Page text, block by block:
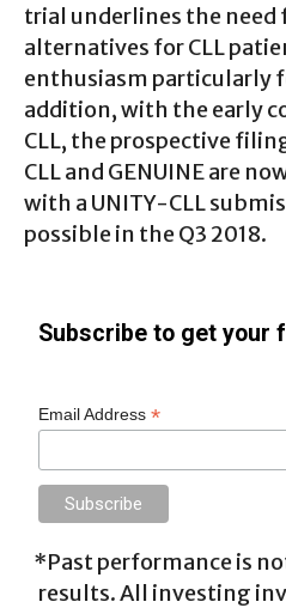
trial underlines the
alternatives for CLL
enthusiasm particularly
addition, with the early
CLL, the prospective
CLL and GENUINE are
with a UNITY-CLL
possible in the Q3 2018.
Subscribe to get your
Email Address*
*Past performance is
results. All investing